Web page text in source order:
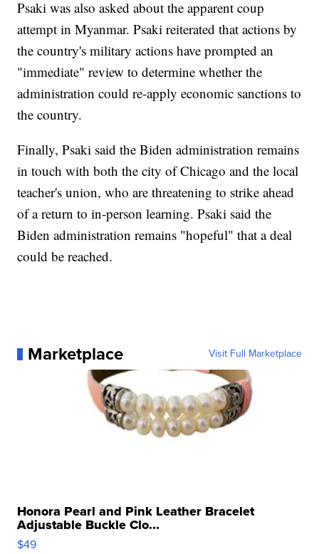
Psaki was also asked about the apparent coup
attempt in Myanmar. Psaki reiterated that actions by
the country's military actions have prompted an
"immediate" review to determine whether the
administration could re-apply economic sanctions to
the country.
Finally, Psaki said the Biden administration remains
in touch with both the city of Chicago and the local
teacher's union, who are threatening to strike ahead
of a return to in-person learning. Psaki said the
Biden administration remains "hopeful" that a deal
could be reached.
Marketplace Visit Full Marketplace
Honora Pearl and Pink Leather Bracelet
Adjustable Buckle Clo...
$49